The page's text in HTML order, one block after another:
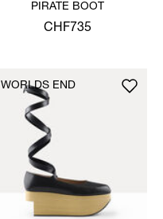
PIRATE BOOT
CHF735
WORLDS END